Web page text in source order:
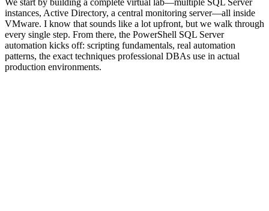
instances, Active Directory, a central monitoring server—all inside
VMware. I know that sounds like a lot upfront, but we walk through
every single step. From there, the PowerShell SQL Server
automation kicks off: scripting fundamentals, real automation
patterns, the exact techniques professional DBAs use in actual
production environments.